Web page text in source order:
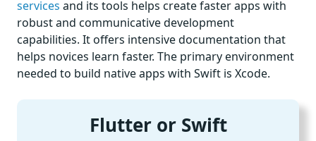
services and its tools helps create faster apps with
robust and communicative development
capabilities. It offers intensive documentation that
helps novices learn faster. The primary environment
needed to build native apps with Swift is Xcode.
Flutter or Swift